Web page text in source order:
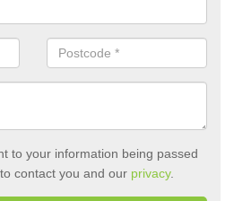
to your information being passed
contact you and our privacy.